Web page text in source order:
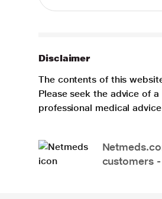
Disclaimer
The contents of this
Please seek the advice of
professional medical
customers